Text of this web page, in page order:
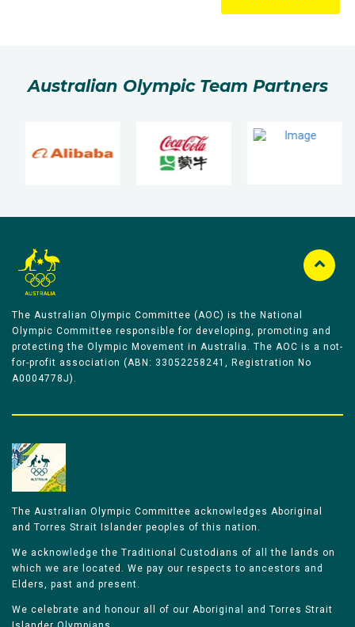
Australian Olympic Team Partners
The Australian Olympic Committee (AOC) is the National
Olympic Committee responsible for developing, promoting and
protecting the Olympic Movement in Australia. The AOC is a not-
for-profit association (ABN: 33052258241, Registration No
A0004778J).
The Australian Olympic Committee acknowledges Aboriginal
and Torres Strait Islander peoples of this nation.
We acknowledge the Traditional Custodians of all the lands on
which we are located. We pay our respects to ancestors and
Elders, past and present.
We celebrate and honour all of our Aboriginal and Torres Strait